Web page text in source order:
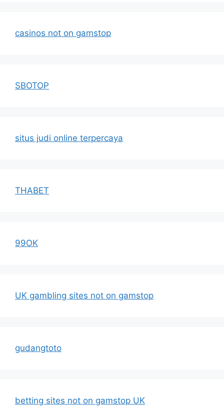
casinos not on gamstop
SBOTOP
situs judi online terpercaya
THABET
99OK
UK gambling sites not on gamstop
gudangtoto
betting sites not on gamstop UK